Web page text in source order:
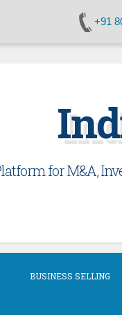
+91
for M&A,
BUSINESS SELLING